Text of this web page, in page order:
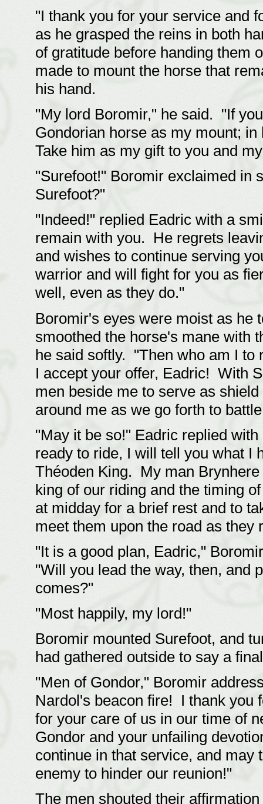
"I thank you for your service and
as he grasped the reins in both
of gratitude before handing them
made to mount the horse that
his hand.
"My lord Boromir," he said. "If
Gondorian horse as my mount;
Take him as my gift to you and
"Surefoot!" Boromir exclaimed in
Surefoot?"
"Indeed!" replied Eadric with a
remain with you. He regrets
and wishes to continue serving
warrior and will fight for you as
well, even as they do."
Boromir's eyes were moist as he
smoothed the horse's mane with
he said softly. "Then who am I
I accept your offer, Eadric! With
men beside me to serve as
around me as we go forth to
"May it be so!" Eadric replied
ready to ride, I will tell you what I
Théoden King. My man
king of our riding and the timing
at midday for a brief rest and to
meet them upon the road as they
"It is a good plan, Eadric,"
"Will you lead the way, then, and
comes?"
"Most happily, my lord!"
Boromir mounted Surefoot, and
had gathered outside to say a
"Men of Gondor," Boromir
Nardol's beacon fire! I thank you
for your care of us in our time of
Gondor and your unfailing
continue in that service, and may
enemy to hinder our reunion!"
The men shouted their